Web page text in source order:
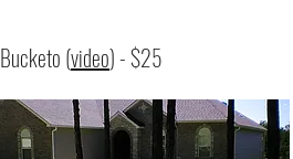
Bucketo (video) - $25